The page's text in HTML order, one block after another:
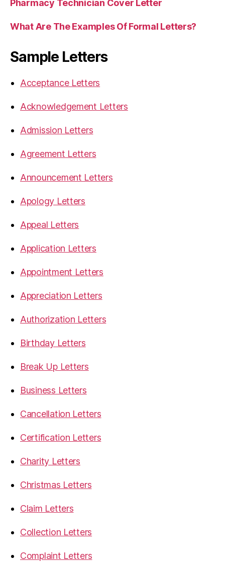
Pharmacy Technician Cover Letter
What Are The Examples Of Formal Letters?
Sample Letters
Acceptance Letters
Acknowledgement Letters
Admission Letters
Agreement Letters
Announcement Letters
Apology Letters
Appeal Letters
Application Letters
Appointment Letters
Appreciation Letters
Authorization Letters
Birthday Letters
Break Up Letters
Business Letters
Cancellation Letters
Certification Letters
Charity Letters
Christmas Letters
Claim Letters
Collection Letters
Complaint Letters